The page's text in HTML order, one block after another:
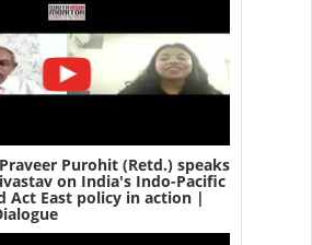
Purohit (Retd.) speaks
on India's Indo-Pacific
Act East policy in action |